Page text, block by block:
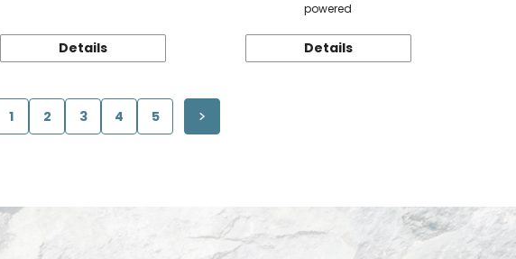
Details
powered
Details
1 2 3 4 5